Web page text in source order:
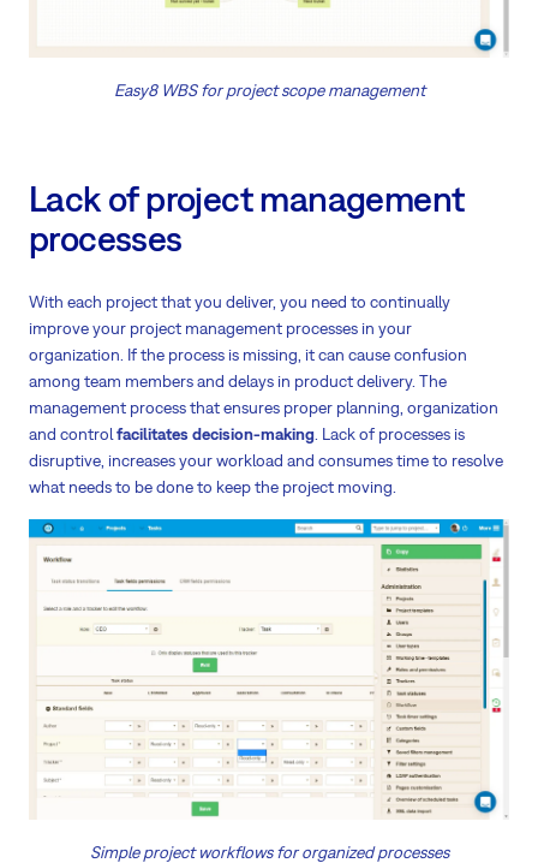
Easy8 WBS for project scope management
Lack of project management
processes
With each project that you deliver, you need to continually
improve your project management processes in your
organization. If the process is missing, it can cause confusion
among team members and delays in product delivery. The
management process that ensures proper planning, organization
and controlfacilitates decision-making . Lack of processes is
disruptive, increases your workload and consumes time to resolve
what needs to be done to keep the project moving.
Simple project workflows for organized processes